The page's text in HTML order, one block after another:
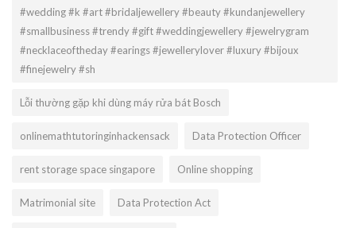
#wedding #k #art #bridaljewellery #beauty #kundanjewellery
#smallbusiness #trendy #gift #weddingjewellery #jewelrygram
#necklaceoftheday #earings #jewellerylover #luxury #bijoux
#finejewelry #sh
Lỗi thường gặp khi dùng máy rửa bát Bosch
onlinemathtutoringinhackensack Data Protection Officer
rent storage space singapore Online shopping
Matrimonial site Data Protection Act